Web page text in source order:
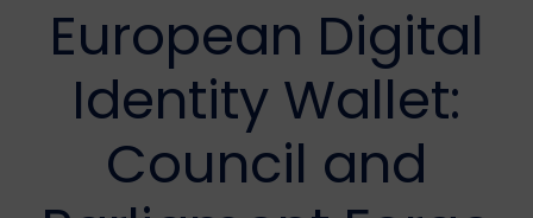
European Digital
Identity Wallet:
Council and